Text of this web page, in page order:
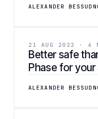
ALEXANDER
21 AUG 2022 · 6
Better safe
Phase for
ALEXANDER